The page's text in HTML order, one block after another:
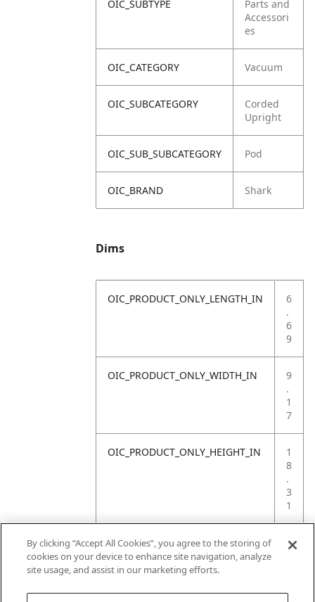
OIC_SUBTYPE
Parts and
Accessori
es
OIC_CATEGORY Vacuum
OIC_SUBCATEGORY
Corded
Upright
OIC_SUB_SUBCATEGORY Pod
OIC_BRAND Shark
Dims
OIC_PRODUCT_ONLY_LENGTH_IN
6
.
6
9
OIC_PRODUCT_ONLY_WIDTH_IN
9
.
1
7
OIC_PRODUCT_ONLY_HEIGHT_IN
1
8
.
3
1
OIC_PRODUCT_ONLY_WEIGHT_LB
4
By clicking “Accept All Cookies”, you agree to the storing of
cookies on your device to enhance site navigation, analyze
site usage, and assist in our marketing efforts.